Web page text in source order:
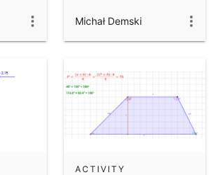
Michał Demski
ACTIVITY